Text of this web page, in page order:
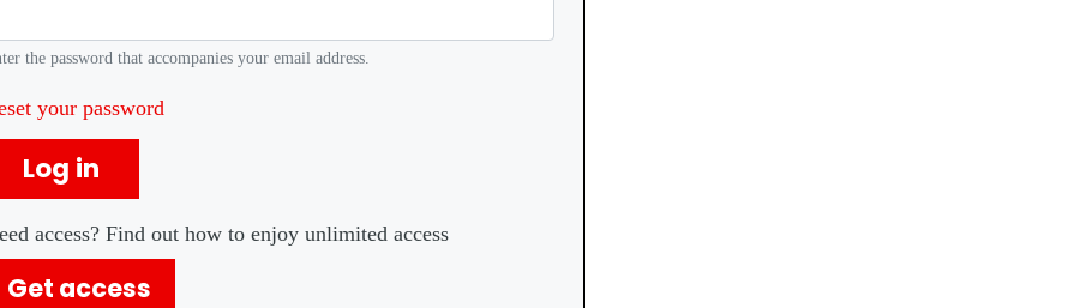
the password that accompanies your email address.
your password
Log in
access? Find out how to enjoy unlimited access
Get access